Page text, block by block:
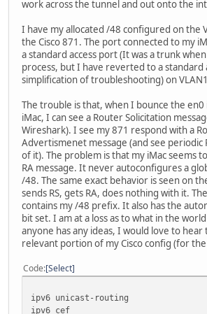
work across the tunnel and out onto the
I have my allocated /48 configured on the
the Cisco 871. The port connected to my
a standard access port (It was a trunk
process, but I have reverted to a standard
simplification of troubleshooting) on
The trouble is that, when I bounce the
iMac, I can see a Router Solicitation
Wireshark). I see my 871 respond with a
Advertismenet message (and see periodic
of it). The problem is that my iMac seems
RA message. It never autoconfigures a
/48. The same exact behavior is seen on
sends RS, gets RA, does nothing with it.
contains my /48 prefix. It also has the
bit set. I am at a loss as to what in the
anyone has any ideas, I would love to
relevant portion of my Cisco config (for the
Code Select
ipv6 unicast-routing
ipv6 cef